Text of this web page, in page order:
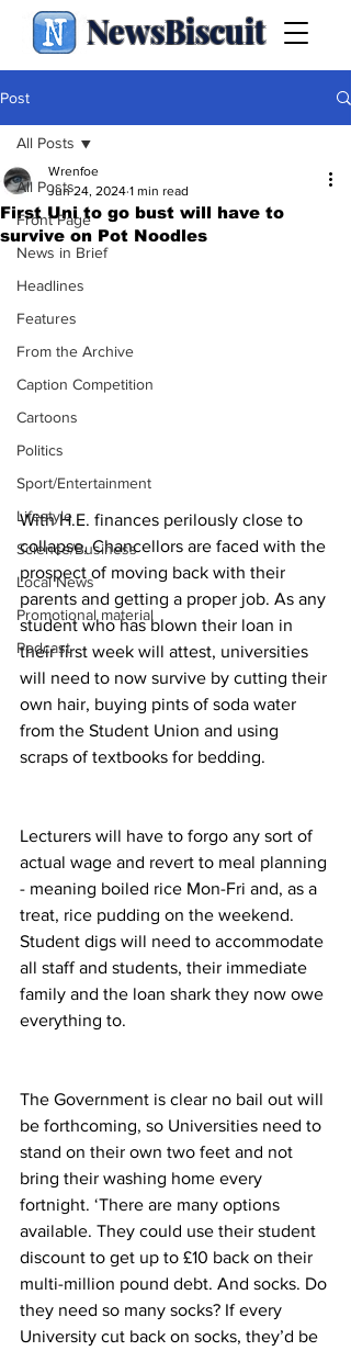
NewsBiscuit
Post
All Posts
Front Page
News in Brief
Headlines
Features
From the Archive
Caption Competition
Cartoons
Politics
Sport/Entertainment
Lifestyle
Science/Business
Local News
Promotional material
Podcast
All Posts
First Uni to go bust will have to
survive on Pot Noodles
Wrenfoe
Jun 24, 2024 1 min read
With H.E. finances perilously close to
collapse, Chancellors are faced with the
prospect of moving back with their
parents and getting a proper job. As any
student who has blown their loan in
their first week will attest, universities
will need to now survive by cutting their
own hair, buying pints of soda water
from the Student Union and using
scraps of textbooks for bedding.
Lecturers will have to forgo any sort of
actual wage and revert to meal planning
- meaning boiled rice Mon-Fri and, as a
treat, rice pudding on the weekend.
Student digs will need to accommodate
all staff and students, their immediate
family and the loan shark they now owe
everything to.
The Government is clear no bail out will
be forthcoming, so Universities need to
stand on their own two feet and not
bring their washing home every
fortnight. ‘There are many options
available. They could use their student
discount to get up to £10 back on their
multi-million pound debt. And socks. Do
they need so many socks? If every
University cut back on socks, they’d be